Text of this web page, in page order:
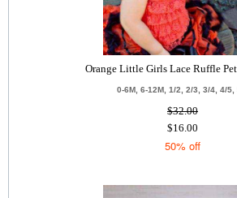
Orange Little Girls Lace Ruffle
0-6M, 6-12M, 1/2, 2/3, 3/4, 4/5,
$32.00
$16.00
50% off